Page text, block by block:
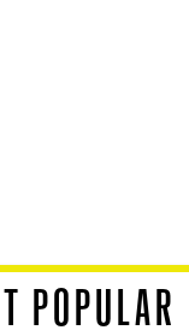
POPULAR